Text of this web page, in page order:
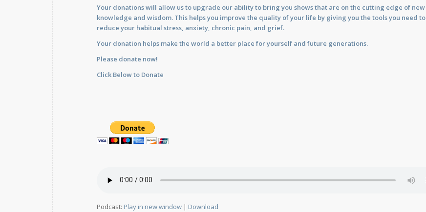
Your donations will allow us to upgrade our ability to bring you shows that are on the cutting edge of new
knowledge and wisdom. This helps you improve the quality of your life by giving you the tools you need to
reduce your habitual stress, anxiety, chronic pain, and grief.
Your donation helps make the world a better place for yourself and future generations.
Please donate now!
Click Below to Donate
Podcast: Play in new window | Download